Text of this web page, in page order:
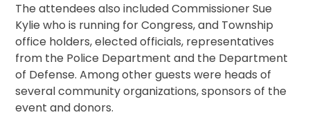
The attendees also included Commissioner Sue
Kylie who is running for Congress, and Township
office holders, elected officials, representatives
from the Police Department and the Department
of Defense. Among other guests were heads of
several community organizations, sponsors of the
event and donors.